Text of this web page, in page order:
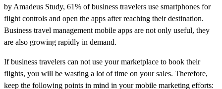
by Amadeus Study, 61% of business travelers use smartphones for
flight controls and open the apps after reaching their destination.
Business travel management mobile apps are not only useful, they
are also growing rapidly in demand.
If business travelers can not use your marketplace to book their
flights, you will be wasting a lot of time on your sales. Therefore,
keep the following points in mind in your mobile marketing efforts: